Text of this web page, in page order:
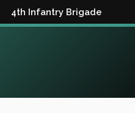
4th Infantry Brigade